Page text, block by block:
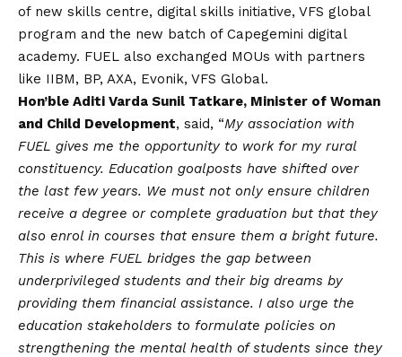
of new skills centre, digital skills initiative, VFS global
program and the new batch of Capegemini digital
academy. FUEL also exchanged MOUs with partners
like IIBM, BP, AXA, Evonik, VFS Global.
Hon’ble Aditi Varda Sunil Tatkare, Minister of Woman
and Child Development, said, “My association with
FUEL gives me the opportunity to work for my rural
constituency. Education goalposts have shifted over
the last few years. We must not only ensure children
receive a degree or complete graduation but that they
also enrol in courses that ensure them a bright future.
This is where FUEL bridges the gap between
underprivileged students and their big dreams by
providing them financial assistance. I also urge the
education stakeholders to formulate policies on
strengthening the mental health of students since they